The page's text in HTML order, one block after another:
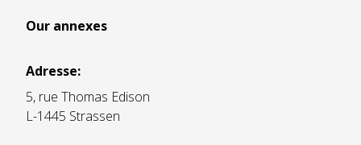
Our annexes
Adresse:
5, rue Thomas Edison
L-1445 Strassen